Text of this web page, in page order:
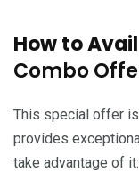
How to Avail
Combo
This special offer
provides
take advantage of it: